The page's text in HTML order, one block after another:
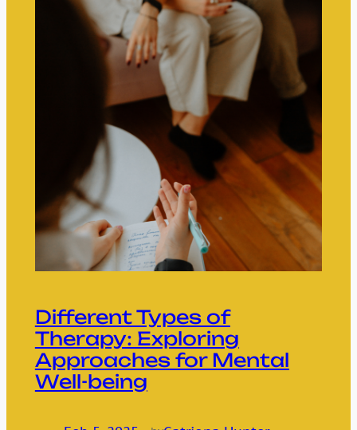
Different Types of
Therapy: Exploring
Approaches for Mental
Well-being